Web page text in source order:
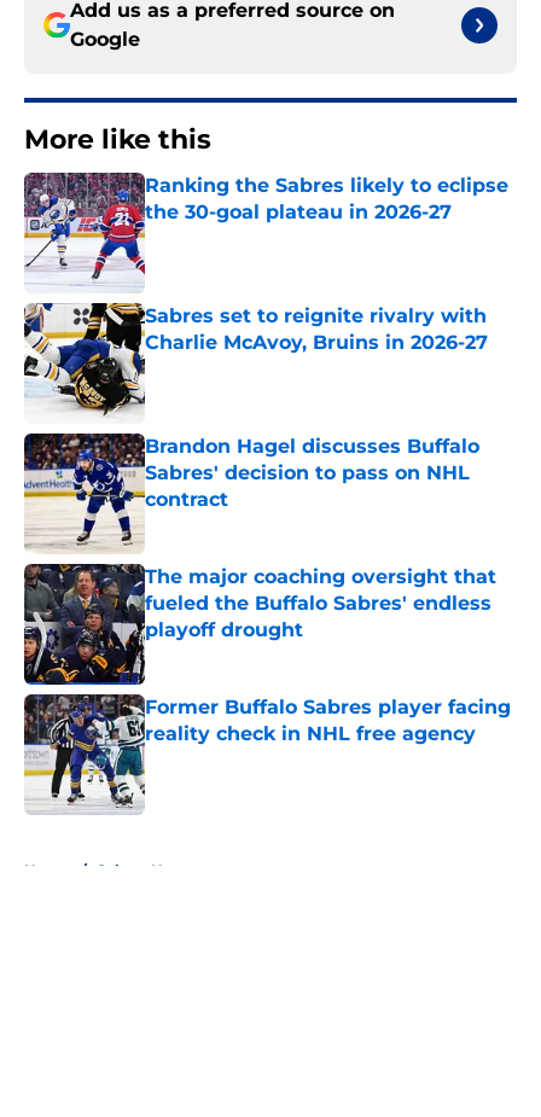
Add us as a preferred source on
Google
More like this
Ranking the Sabres likely to eclipse
the 30-goal plateau in 2026-27
Published by on Invalid Date
Sabres set to reignite rivalry with
Charlie McAvoy, Bruins in 2026-27
Published by on Invalid Date
Brandon Hagel discusses Buffalo
Sabres' decision to pass on NHL
contract
The major coaching oversight that
fueled the Buffalo Sabres' endless
playoff drought
Published by on Invalid Date
Former Buffalo Sabres player facing
reality check in NHL free agency
Published by on Invalid Date
Home / Sabres News